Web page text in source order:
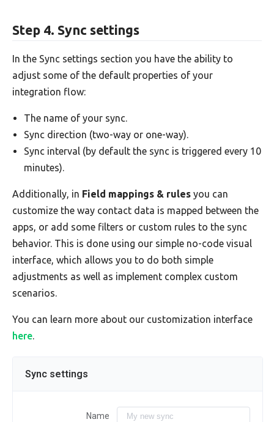
Step 4. Sync settings
In the Sync settings section you have the ability to
adjust some of the default properties of your
integration flow:
The name of your sync.
Sync direction (two-way or one-way).
Sync interval (by default the sync is triggered every 10
minutes).
Additionally, in Field mappings & rules you can
customize the way contact data is mapped between the
apps, or add some filters or custom rules to the sync
behavior. This is done using our simple no-code visual
interface, which allows you to do both simple
adjustments as well as implement complex custom
scenarios.
You can learn more about our customization interface
here.
Sync settings
Name